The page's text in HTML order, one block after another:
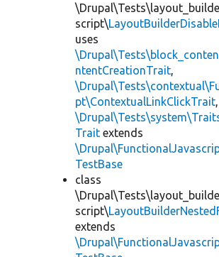
script\
uses
ntentCreationTrait,
pt\ContextualLinkClickTrait,
Trait extends
TestBase
class
script\
extends